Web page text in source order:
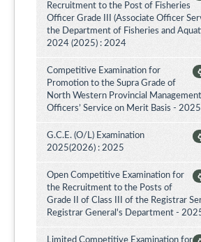
Recruitment to the Post of Fisheries
Officer Grade III (Associate Officer
the Department of Fisheries and
2024 (2025) : 2024
Competitive Examination for
Promotion to the Supra Grade of
North Western Provincial
Officers’ Service on Merit Basis -
G.C.E. (O/L) Examination
2025(2026) : 2025
Open Competitive Examination for
the Recruitment to the Posts of
Grade II of Class III of the Registrar
Registrar General's Department -